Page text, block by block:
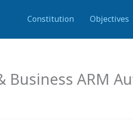
Constitution Objectives
ARM